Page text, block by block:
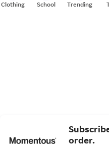
Clothing School Trending
order.